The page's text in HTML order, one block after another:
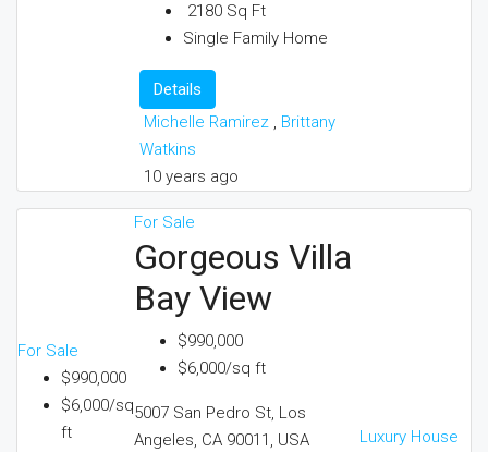
2180 Sq Ft
Single Family Home
Details
Michelle Ramirez , Brittany
Watkins
10 years ago
For Sale
$990,000
$6,000/sq
ft
For Sale
Gorgeous Villa
Bay View
$990,000
$6,000/sq ft
5007 San Pedro St, Los
Angeles, CA 90011, USA
Luxury House